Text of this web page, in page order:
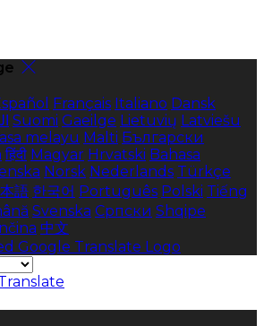
Français Italiano Dansk
Suomi Gaeilge Lietuvių Latviešu
melayu Malti Български
हिंदी Magyar Hrvatski Bahasa
Norsk Nederlands Türkçe
語 한국어 Português Polski Tiếng
Svenska Српски Shqipe
中文